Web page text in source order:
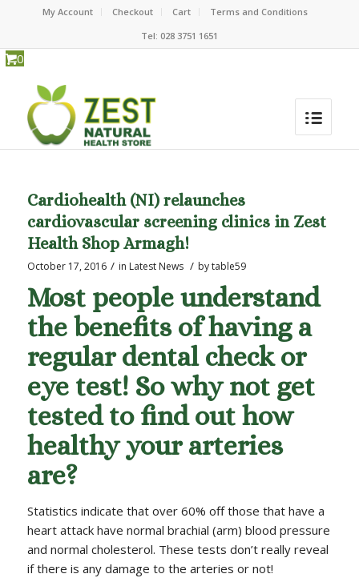
My Account Checkout Cart
Terms and Conditions
Tel: 028 3751 1651
0
Cardiohealth (NI) relaunches
cardiovascular screening clinics in Zest
Health Shop Armagh!
October 17, 2016 / in Latest News / bytable59
Most people understand
the benefits of having a
regular dental check or
eye test! So why not get
tested to find out how
healthy your arteries
are?
Statistics indicate that over 60% off those that have a
heart attack have normal brachial (arm) blood pressure
and normal cholesterol. These tests don’t really reveal
if there is any damage to the arteries or not!